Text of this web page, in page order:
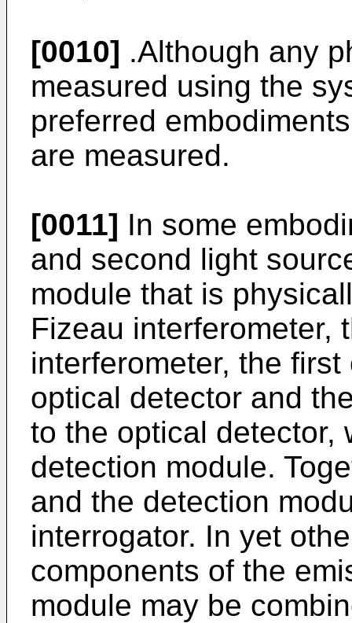
[0010] .Although any
measured using the
preferred
are measured.
[0011] In some
and second light
module that is
Fizeau interferometer,
interferometer, the
optical detector and
to the optical detector,
detection module.
and the detection
interrogator. In yet
components of the
module may be